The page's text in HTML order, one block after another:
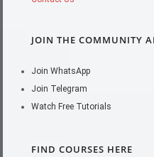
JOIN THE COMMUNITY
Join WhatsApp
Join Telegram
Watch Free Tutorials
FIND COURSES HERE